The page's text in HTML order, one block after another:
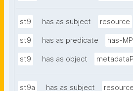
st9 has as subject resource
st9 has as predicate has-
st9 has as object
st9a has as subject resource